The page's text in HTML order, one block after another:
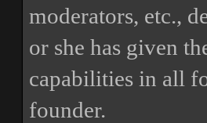
moderators, etc.,
or she has given
capabilities in all
founder.